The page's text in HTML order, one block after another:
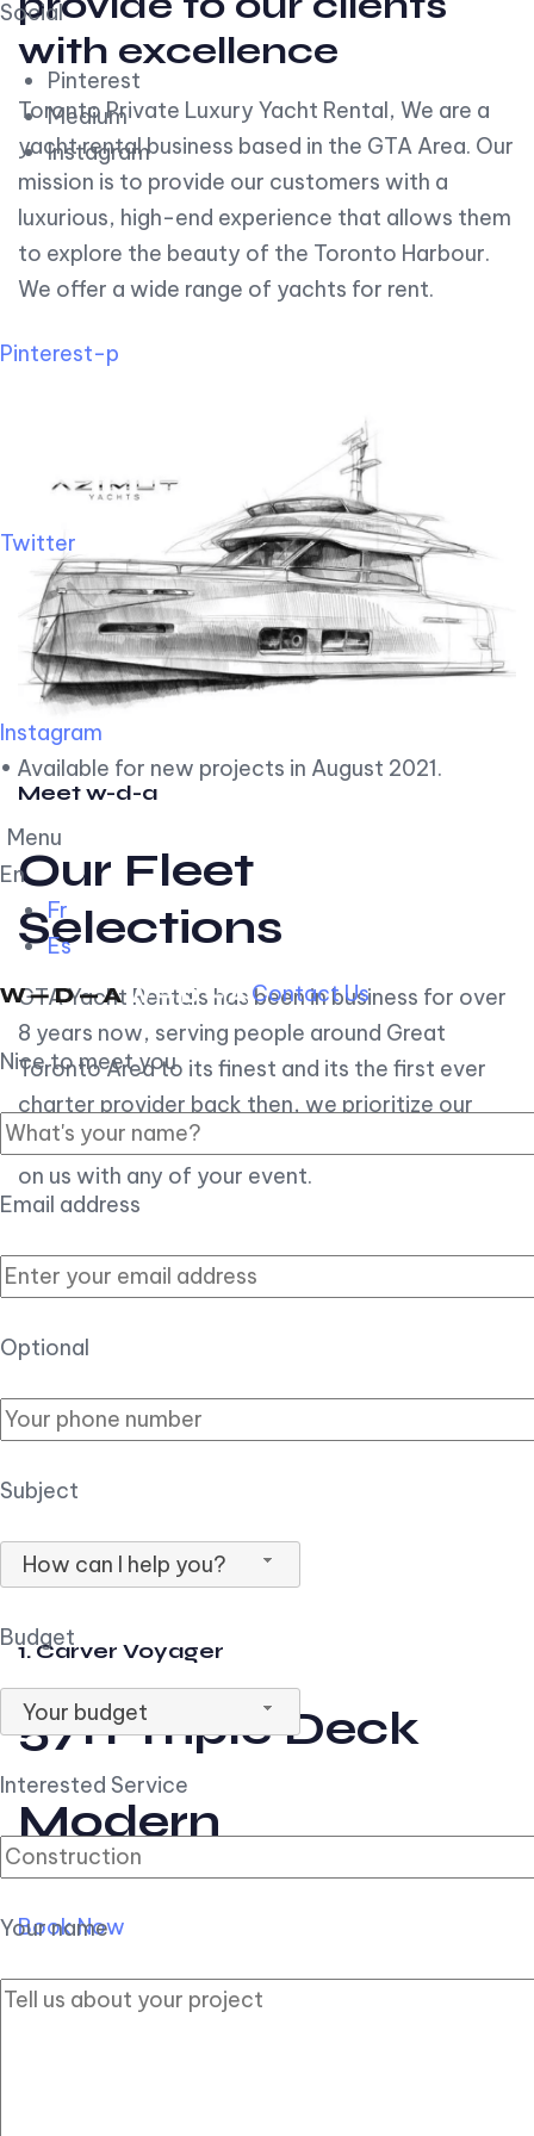
Social
Pinterest
Medium
Instagram
Pinterest-p
Twitter
Instagram
• Available for new projects in August 2021.
Menu
En
Fr
Es
Contact Us
Nice to meet you
Email address
Optional
Subject
How can I help you?
Budget
Your budget
Interested Service
Your name
with excellence
Toronto Private Luxury Yacht Rental, We are a
yacht rental business based in the GTA Area. Our
mission is to provide our customers with a
luxurious, high-end experience that allows them
to explore the beauty of the Toronto Harbour.
We offer a wide range of yachts for rent.
Meet w-d-a
Our Fleet
Selections
GTA Yacht Rentals has been in business for over
8 years now, serving people around Great
Toronto Area to its finest and its the first ever
charter provider back then, we prioritize our
customer experience over all, so you can count
on us with any of your event.
1. Carver Voyager
57ft Triple Deck
Modern
Book Now
2. Carver Pilothouse